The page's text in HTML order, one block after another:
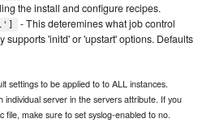
the install and configure recipes.
- This deteremines what job control
supports 'initd' or 'upstart' options. Defaults
settings to be applied to to ALL instances.
server in the servers attribute. If you
file, make sure to set syslog-enabled to no.